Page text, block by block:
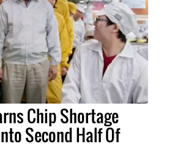
Chip Shortage
Second Half Of